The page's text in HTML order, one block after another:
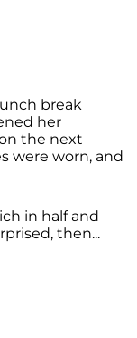
break
her
the next
were worn, and
in half and
then...